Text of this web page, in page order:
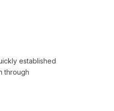
established
through